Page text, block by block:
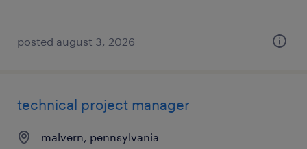
posted august 3, 2026
technical project manager
malvern, pennsylvania